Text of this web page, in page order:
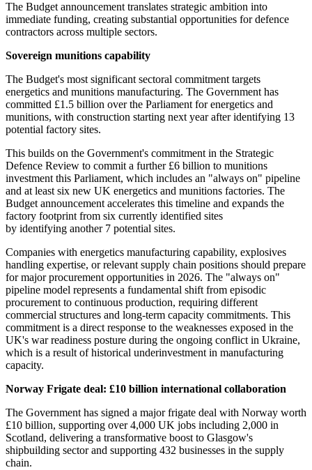
The Budget announcement translates strategic ambition into
immediate funding, creating substantial opportunities for defence
contractors across multiple sectors.
Sovereign munitions capability
The Budget's most significant sectoral commitment targets
energetics and munitions manufacturing. The Government has
committed £1.5 billion over the Parliament for energetics and
munitions, with construction starting next year after identifying 13
potential factory sites.
This builds on the Government's commitment in the Strategic
Defence Review to commit a further £6 billion to munitions
investment this Parliament, which includes an "always on" pipeline
and at least six new UK energetics and munitions factories. The
Budget announcement accelerates this timeline and expands the
factory footprint from six currently identified sites
by identifying another 7 potential sites.
Companies with energetics manufacturing capability, explosives
handling expertise, or relevant supply chain positions should prepare
for major procurement opportunities in 2026. The "always on"
pipeline model represents a fundamental shift from episodic
procurement to continuous production, requiring different
commercial structures and long-term capacity commitments. This
commitment is a direct response to the weaknesses exposed in the
UK's war readiness posture during the ongoing conflict in Ukraine,
which is a result of historical underinvestment in manufacturing
capacity.
Norway Frigate deal: £10 billion international collaboration
The Government has signed a major frigate deal with Norway worth
£10 billion, supporting over 4,000 UK jobs including 2,000 in
Scotland, delivering a transformative boost to Glasgow's
shipbuilding sector and supporting 432 businesses in the supply
chain.